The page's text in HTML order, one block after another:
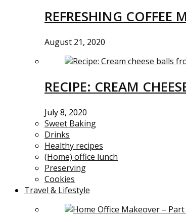
REFRESHING COFFEE
August 21, 2020
RECIPE: CREAM
July 8, 2020
Sweet Baking
Drinks
Healthy recipes
(Home) office lunch
Preserving
Cookies
Travel & Lifestyle